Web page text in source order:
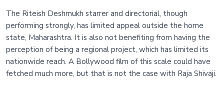
The Riteish Deshmukh starrer and directorial, though
performing strongly, has limited appeal outside the home
state, Maharashtra. It is also not benefiting from having the
perception of being a regional project, which has limited its
nationwide reach. A Bollywood film of this scale could have
fetched much more, but that is not the case with Raja Shivaji.